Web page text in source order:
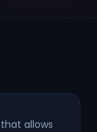
allows